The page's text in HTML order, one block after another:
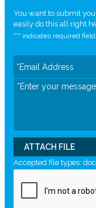
You want to submit
easily do this all right
"*" indicates required
ATTACH FILE
Accepted file types: